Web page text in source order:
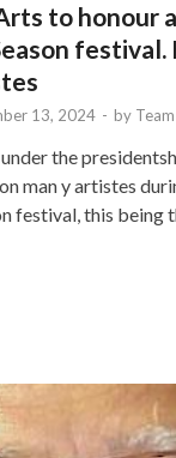
to honour
festival.
13, 2024 - by
the
man y artistes
festival, this being